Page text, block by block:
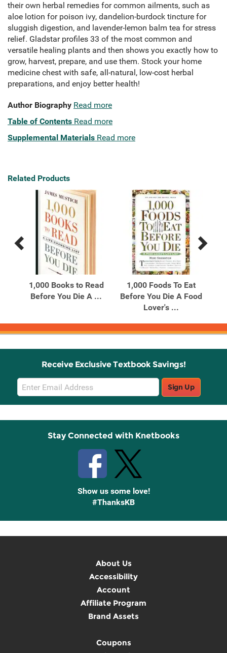
their own herbal remedies for common ailments, such as
aloe lotion for poison ivy, dandelion-burdock tincture for
sluggish digestion, and lavender-lemon balm tea for stress
relief. Gladstar profiles 33 of the most common and
versatile healing plants and then shows you exactly how to
grow, harvest, prepare, and use them. Stock your home
medicine chest with safe, all-natural, low-cost herbal
preparations, and enjoy better health!
Author Biography Read more
Table of Contents Read more
Supplemental Materials Read more
Related Products
Previous
Products
Next
Products
1,000 Books to Read
Before You Die A ...
1,000 Foods To Eat
Before You Die A Food
Lover's ...
Receive Exclusive Textbook Savings!
Email
Sign
Up
Sign Up
Stay Connected with Knetbooks
Show us some love!
#ThanksKB
About Us
Accessibility
Account
Affiliate Program
Brand Assets
Coupons